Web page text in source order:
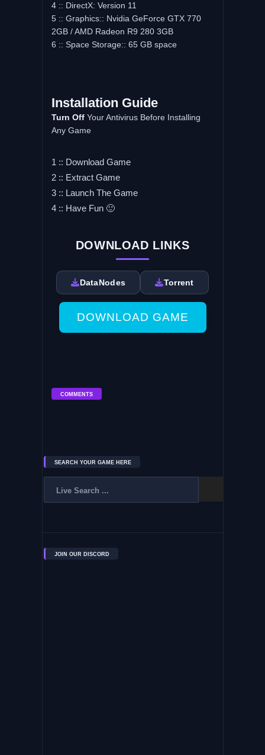
4 :: DirectX: Version 11
5 :: Graphics:: Nvidia GeForce GTX 770
2GB / AMD Radeon R9 280 3GB
6 :: Space Storage:: 65 GB space
Installation Guide
Turn OffYour Antivirus Before Installing
Any Game
1 :: Download Game
2 :: Extract Game
3 :: Launch The Game
4 :: Have Fun 🙂
DOWNLOAD LINKS
DataNodes Torrent
DOWNLOAD GAME
COMMENTS
SEARCH YOUR GAME HERE
JOIN OUR DISCORD